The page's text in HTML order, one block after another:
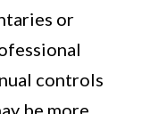
or
controls
be more